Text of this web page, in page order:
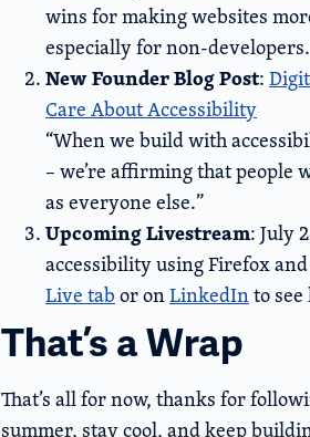
wins for making websites
especially for non-developers.
New Founder Blog Post:
Care About Accessibility
“When we build with
– we’re affirming that people
as everyone else.”
Upcoming Livestream: July
accessibility using Firefox
Live tab or onLinkedInto see
That’s a Wrap
That’s all for now, thanks for
summer, stay cool, and keep